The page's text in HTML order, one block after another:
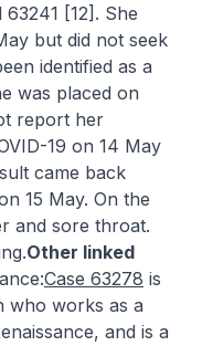
[12]. She
but did not seek
identified as a
was placed on
report her
19 on 14 May
came back
15 May. On the
and sore throat.
Other linked
Case 63278 is
who works as a
and is a